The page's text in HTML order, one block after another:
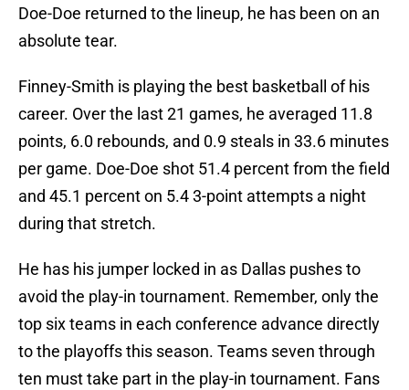
Doe-Doe returned to the lineup, he has been on an
absolute tear.
Finney-Smith is playing the best basketball of his
career. Over the last 21 games, he averaged 11.8
points, 6.0 rebounds, and 0.9 steals in 33.6 minutes
per game. Doe-Doe shot 51.4 percent from the field
and 45.1 percent on 5.4 3-point attempts a night
during that stretch.
He has his jumper locked in as Dallas pushes to
avoid the play-in tournament. Remember, only the
top six teams in each conference advance directly
to the playoffs this season. Teams seven through
ten must take part in the play-in tournament. Fans